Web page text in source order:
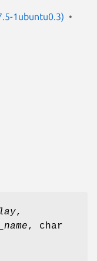
1ubuntu0.3)
,
, char